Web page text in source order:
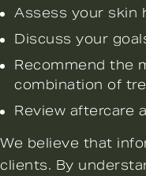
Assess your skin
Discuss your
Recommend the
combination of
Review aftercare
We believe that
clients. By